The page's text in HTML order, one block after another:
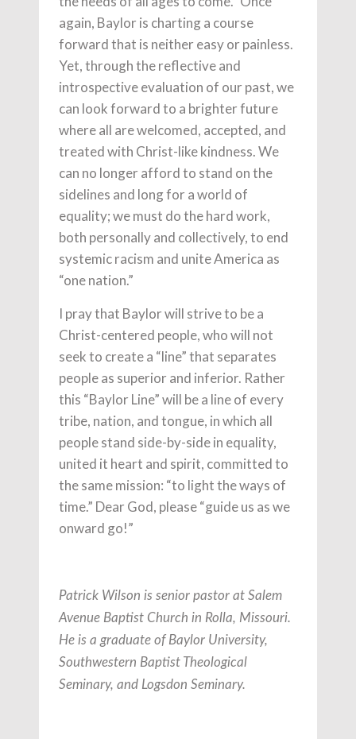
again, Baylor is charting a course
forward that is neither easy or painless.
Yet, through the reflective and
introspective evaluation of our past, we
can look forward to a brighter future
where all are welcomed, accepted, and
treated with Christ-like kindness. We
can no longer afford to stand on the
sidelines and long for a world of
equality; we must do the hard work,
both personally and collectively, to end
systemic racism and unite America as
“one nation.”
I pray that Baylor will strive to be a
Christ-centered people, who will not
seek to create a “line” that separates
people as superior and inferior. Rather
this “Baylor Line” will be a line of every
tribe, nation, and tongue, in which all
people stand side-by-side in equality,
united it heart and spirit, committed to
the same mission: “to light the ways of
time.” Dear God, please “guide us as we
onward go!”
Patrick Wilson is senior pastor at Salem
Avenue Baptist Church in Rolla, Missouri.
He is a graduate of Baylor University,
Southwestern Baptist Theological
Seminary, and Logsdon Seminary.